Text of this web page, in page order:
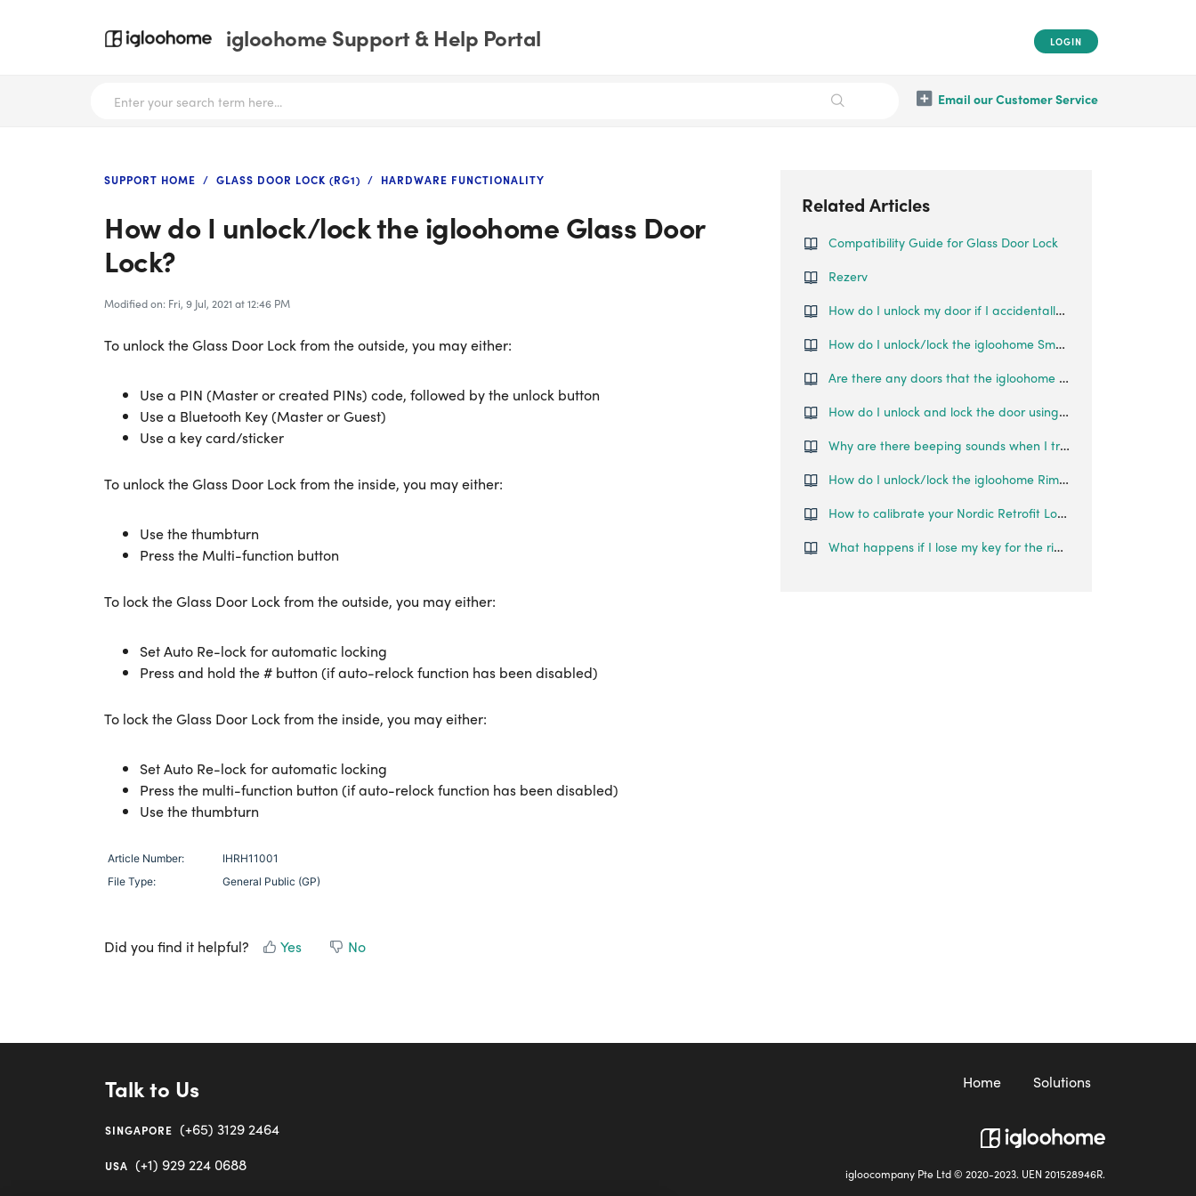
igloohome Support & Help Portal LOGIN
Email our Customer Service
SUPPORT HOME GLASS DOOR LOCK (RG1) HARDWARE FUNCTIONALITY
How do I unlock/lock the igloohome Glass Door
Lock?
Modified on: Fri, 9 Jul, 2021 at 12:46 PM
To unlock the Glass Door Lock from the outside, you may either:
Use a PIN (Master or created PINs) code, followed by the unlock button
Use a Bluetooth Key (Master or Guest)
Use a key card/sticker
To unlock the Glass Door Lock from the inside, you may either:
Use the thumbturn
Press the Multi-function button
To lock the Glass Door Lock from the outside, you may either:
Set Auto Re-lock for automatic locking
Press and hold the # button (if auto-relock function has been disabled)
To lock the Glass Door Lock from the inside, you may either:
Set Auto Re-lock for automatic locking
Press the multi-function button (if auto-relock function has been disabled)
Use the thumbturn
Article Number:
IHRH11001
File Type:
General Public (GP)
Did you find it helpful? Yes No
Related Articles
Compatibility Guide for Glass Door Lock
Rezerv
How do I unlock my door if I accidentally locked the Glass Door Lock before pairing?
How do I unlock/lock the igloohome Smart Mortise?
Are there any doors that the igloohome SmartLock cannot be installed on?
How do I unlock and lock the door using the Deadbolt?
Why are there beeping sounds when I try to unlock the Glass Door Lock?
How do I unlock/lock the igloohome Rim Lock?
How to calibrate your Nordic Retrofit Lock?
What happens if I lose my key for the rim lock?
Talk to Us
SINGAPORE (+65) 3129 2464
USA (+1) 929 224 0688
Home Solutions
igloocompany Pte Ltd © 2020-2023. UEN 201528946R.